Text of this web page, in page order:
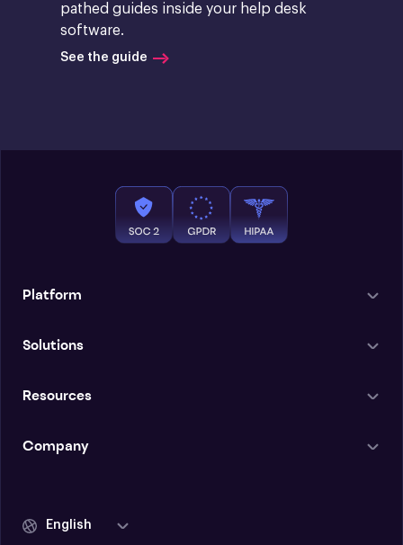
pathed guides inside your help desk
software.
See the guide
Platform
Solutions
Resources
Company
English